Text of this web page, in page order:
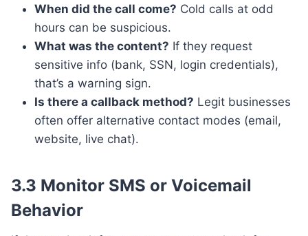
When did the call come? Cold calls at odd
hours can be suspicious.
What was the content? If they request
sensitive info (bank, SSN, login credentials),
that’s a warning sign.
Is there a callback method? Legit businesses
often offer alternative contact modes (email,
website, live chat).
3.3 Monitor SMS or Voicemail
Behavior